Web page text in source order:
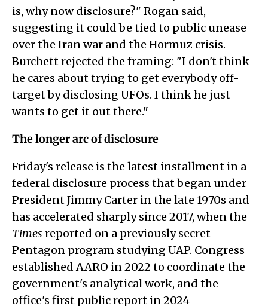
is, why now disclosure?" Rogan said,
suggesting it could be tied to public unease
over the Iran war and the Hormuz crisis.
Burchett rejected the framing: "I don't think
he cares about trying to get everybody off-
target by disclosing UFOs. I think he just
wants to get it out there."
The longer arc of disclosure
Friday's release is the latest installment in a
federal disclosure process that began under
President Jimmy Carter in the late 1970s and
has accelerated sharply since 2017, when the
Times reported on a previously secret
Pentagon program studying UAP. Congress
established AARO in 2022 to coordinate the
government's analytical work, and the
office's first public report in 2024